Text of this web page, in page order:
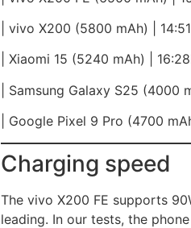
| vivo X200 (5800 mAh) |
| Xiaomi 15 (5240 mAh) |
| Samsung Galaxy S25 (4000
| Google Pixel 9 Pro (4700
Charging speed
The vivo X200 FE supports
leading. In our tests, the